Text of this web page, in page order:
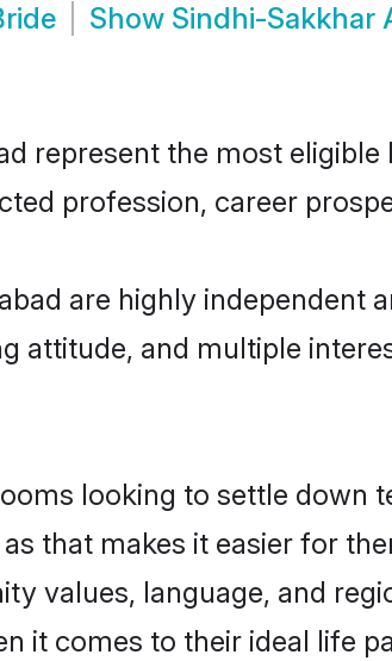
Show Sindhi-Sakkhar
represent the most
profession, career
are highly independent
attitude, and multiple
looking to settle down
that makes it easier for
values, language, and
it comes to their ideal life